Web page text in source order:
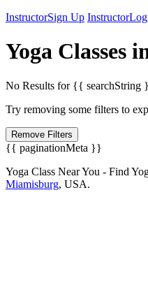
InstructorSign Up Instructor
Yoga Classes
No Results for {{ searchString
Try removing some filters to
Remove Filters
{{ paginationMeta }}
Yoga Class Near You - Find
Miamisburg, USA.